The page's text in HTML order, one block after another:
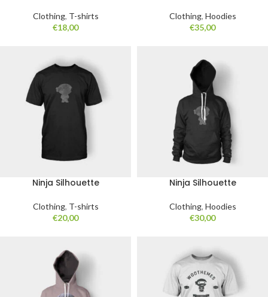
Clothing, T-shirts
€18,00
Clothing, Hoodies
€35,00
Ninja Silhouette
Clothing, T-shirts
€20,00
Ninja Silhouette
Clothing, Hoodies
€30,00